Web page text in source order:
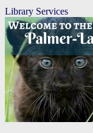
Library Services